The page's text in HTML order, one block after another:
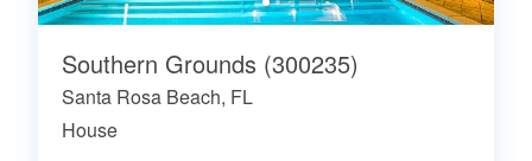
Southern Grounds (300235)
Santa Rosa Beach, FL
House